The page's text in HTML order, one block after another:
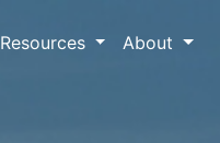
Resources About